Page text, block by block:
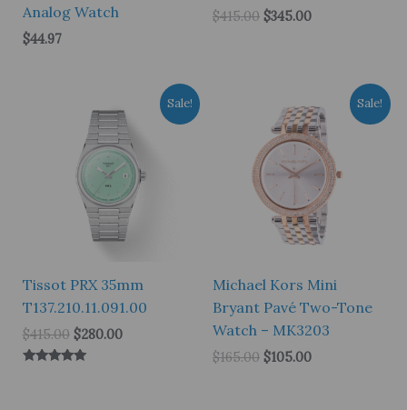
Analog Watch
$44.97
$415.00 Original
$345.00Current
Sale!
Tissot PRX 35mm
T137.210.11.091.00
$415.00 Original
price
was:
$280.00Current
Sale!
Michael Kors Mini
Bryant Pavé Two-Tone
Watch – MK3203
$165.00 Original
$105.00Current